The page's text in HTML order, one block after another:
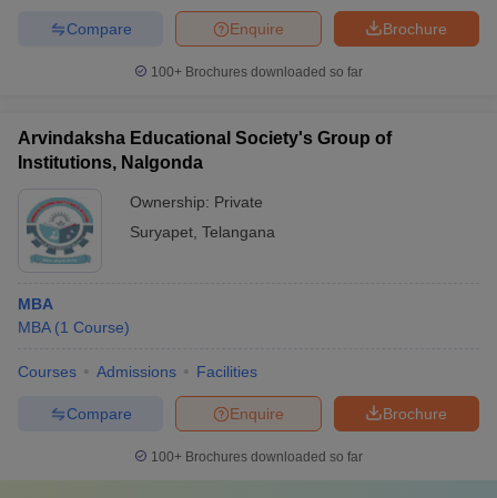
Brochure
Enquire
Compare
100+ Brochures downloaded so far
Arvindaksha Educational Society's Group of
Institutions, Nalgonda
Ownership: Private
Suryapet Telangana
MBA
MBA (1 Course)
Courses Admissions Facilities
Brochure
Enquire
Compare
100+ Brochures downloaded so far